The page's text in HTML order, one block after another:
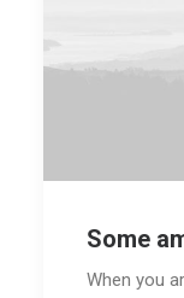
Some
When you